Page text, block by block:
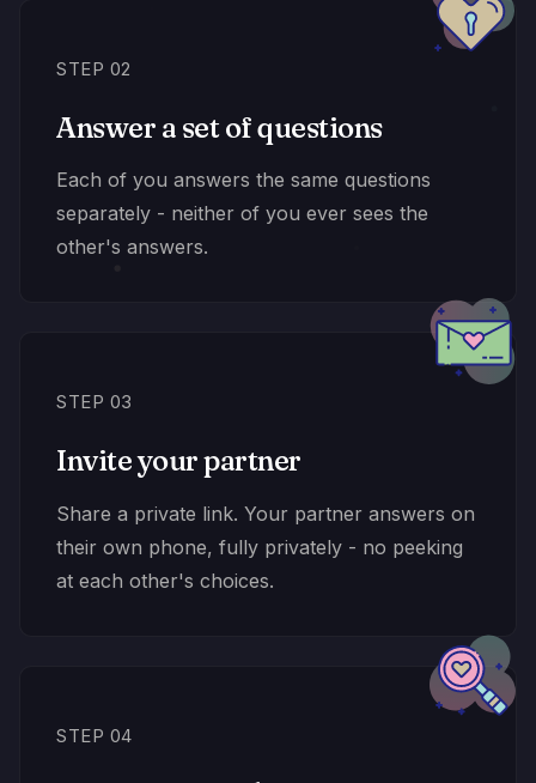
STEP 02
Answer a set of questions
Each of you answers the same questions
separately - neither of you ever sees the
other's answers.
STEP 03
Invite your partner
Share a private link. Your partner answers on
their own phone, fully privately - no peeking
at each other's choices.
STEP 04